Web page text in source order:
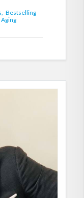
Bestselling
Aging